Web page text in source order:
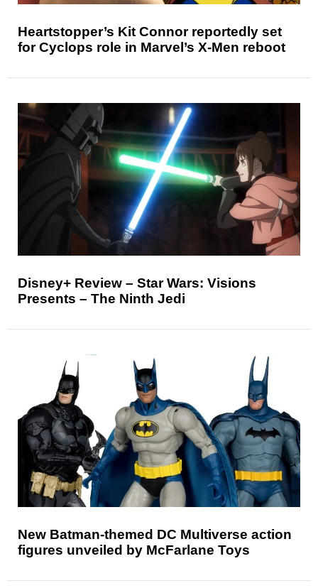
Heartstopper’s Kit Connor reportedly set
for Cyclops role in Marvel’s X-Men reboot
Disney+ Review – Star Wars: Visions
Presents – The Ninth Jedi
New Batman-themed DC Multiverse action
figures unveiled by McFarlane Toys